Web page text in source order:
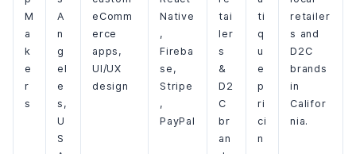
M
a
k
e
r
s
A
n
g
el
e
s,
U
S
eComm
erce
apps,
UI/UX
design
Native
,
Fireba
se,
Stripe
,
PayPal
tai
ler
s
&
D2
C
br
an
ti
q
u
e
p
ri
ci
n
retailer
s and
D2C
brands
in
Califor
nia.